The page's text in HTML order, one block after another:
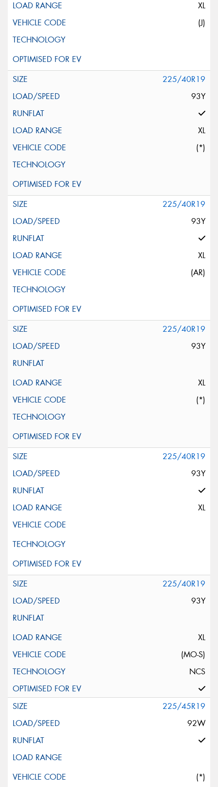
XL
(J)
225/40R19
93Y
XL
(*)
225/40R19
93Y
XL
(AR)
225/40R19
93Y
XL
(*)
225/40R19
93Y
XL
225/40R19
93Y
XL
(MO-S)
NCS
225/45R19
92W
(*)